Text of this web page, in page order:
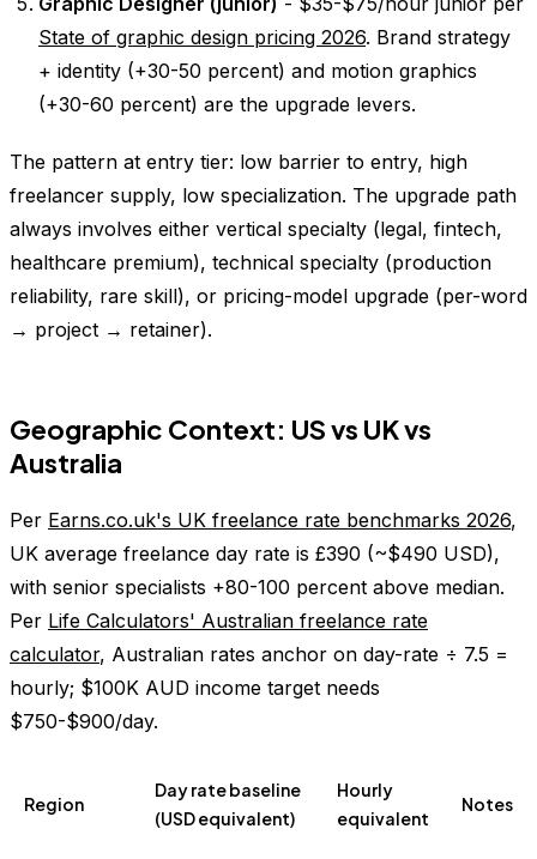
State of graphic design pricing 2026. Brand strategy
+ identity (+30-50 percent) and motion graphics
(+30-60 percent) are the upgrade levers.
The pattern at entry tier: low barrier to entry, high
freelancer supply, low specialization. The upgrade path
always involves either vertical specialty (legal, fintech,
healthcare premium), technical specialty (production
reliability, rare skill), or pricing-model upgrade (per-word
→ project → retainer).
Geographic Context: US vs UK vs
Australia
Per Earns.co.uk's UK freelance rate benchmarks 2026,
UK average freelance day rate is £390 (~$490 USD),
with senior specialists +80-100 percent above median.
Per Life Calculators' Australian freelance rate
calculator, Australian rates anchor on day-rate ÷ 7.5 =
hourly; $100K AUD income target needs
$750-$900/day.
Region
Day rate baseline
(USD equivalent)
Hourly
equivalent
Notes